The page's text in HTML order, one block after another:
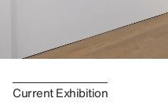
Current Exhibition